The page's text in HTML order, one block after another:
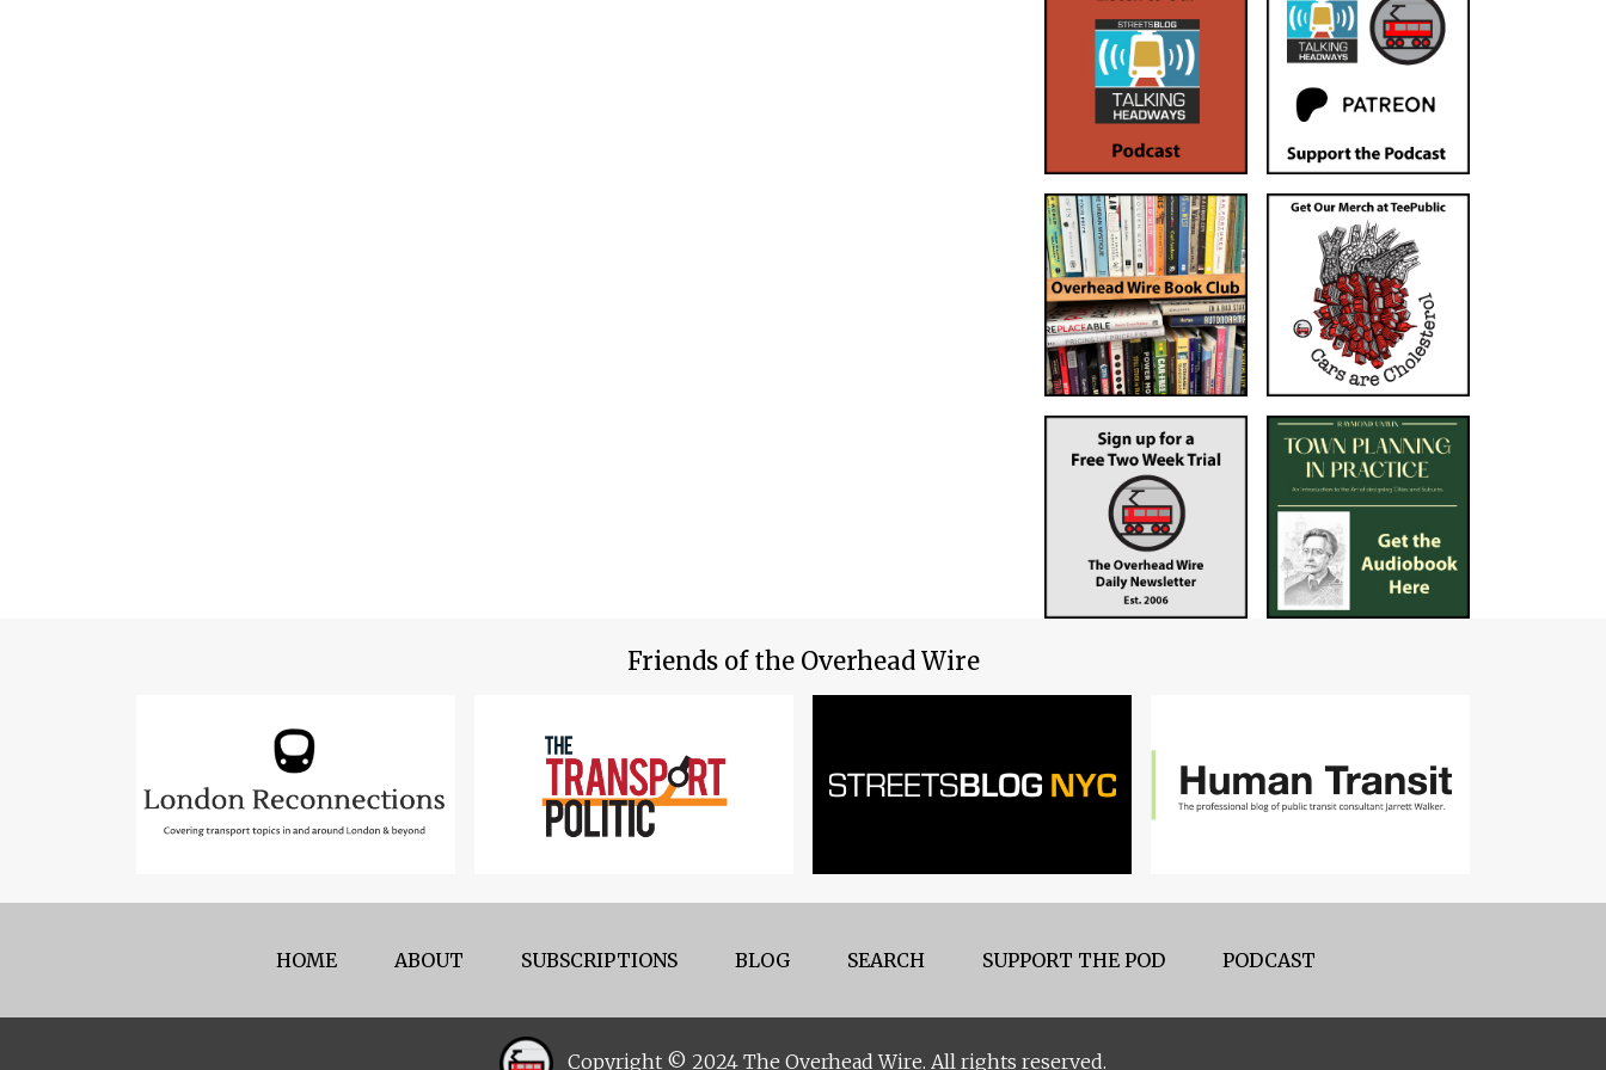
Friends of the Overhead Wire
HOME ABOUT SUBSCRIPTIONS BLOG SEARCH SUPPORT THE POD PODCAST
Copyright © 2024 The Overhead Wire. All rights reserved.